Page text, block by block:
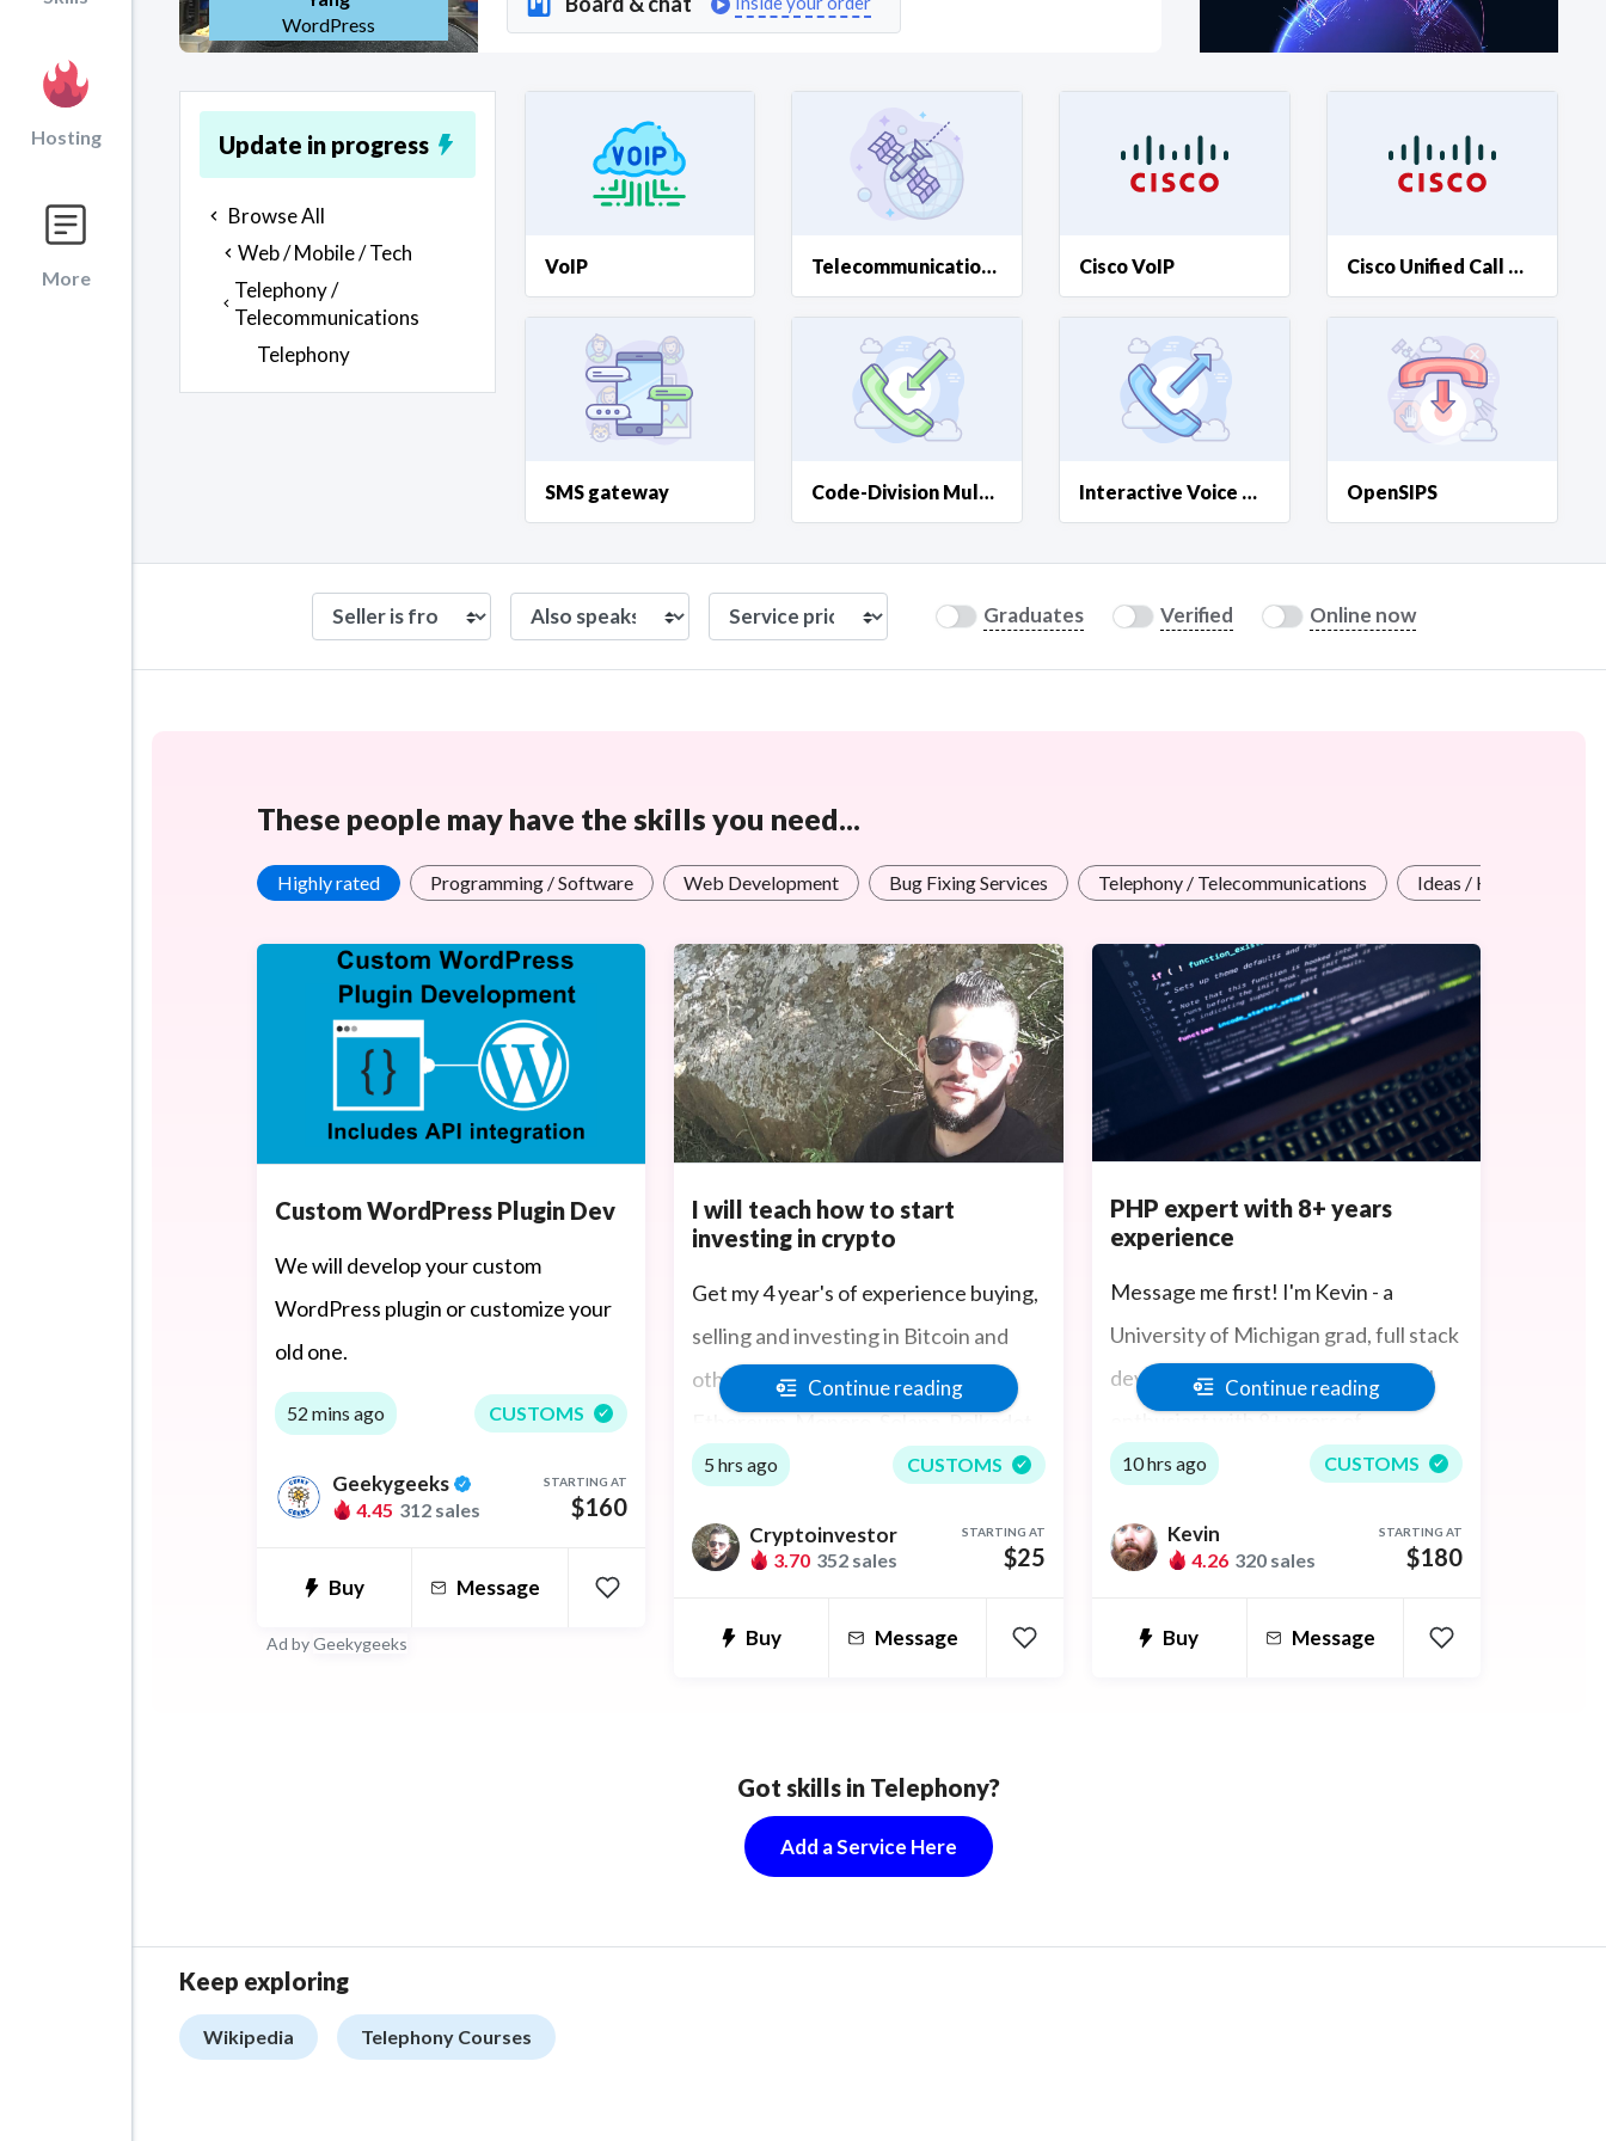
Hosting
More
Hire a freelancer
Marketplace Team
WordPress
Update in progress
Browse All
Web / Mobile / Tech
Telephony /
Telecommunications
Telephony
VoIP Telecommunications Systems Cisco VoIP Cisco Unified Call Manager
SMS gateway Code-Division Multiple Access Interactive Voice Response OpenSIPS
Graduates Verified Online now
These people may have the skills you need...
Highly rated Programming / Software Web Development Bug Fixing Services Telephony / Telecommunications Ideas / Help /
Custom WordPress Plugin Dev
We will develop your custom
WordPress plugin or customize your
old one.
52 mins ago CUSTOMS
Geekygeeks
4.45 312 sales
STARTING AT
$160
Buy Message
Ad byGeekygeeks
I will teach how to start
investing in crypto
Get my 4 year's of experience buying,
selling and investing in Bitcoin and
other cryptocurrency assets:
Ethereum, Monero, Solana, Polkadot,
Cardano, Tether, Dogecoin,
Haven, ThorChain, Exchanges
Kucoin, OKex, Bilaxy).
Continue reading
5 hrs ago CUSTOMS
Cryptoinvestor
3.70 352 sales
STARTING AT
$25
Buy Message
PHP expert with 8+ years
experience
Message me first! I'm Kevin - a
University of Michigan grad, full stack
developer,PHP expertand Laravel
enthusiast with 8+ years of
experience in
full-stack web
architecture. I have built
job classifieds portals, community
Continue reading
10 hrs ago CUSTOMS
Kevin
4.26 320 sales
STARTING AT
$180
Buy Message
Got skills in Telephony?
Add a Service Here
Keep exploring
Wikipedia Telephony Courses